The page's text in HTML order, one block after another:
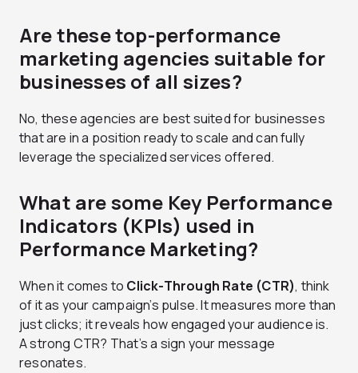
Are these top-performance
marketing agencies suitable for
businesses of all sizes?
No, these agencies are best suited for businesses
that are in a position ready to scale and can fully
leverage the specialized services offered.
What are some Key Performance
Indicators (KPIs) used in
Performance Marketing?
When it comes to Click-Through Rate (CTR), think
of it as your campaign’s pulse. It measures more than
just clicks; it reveals how engaged your audience is.
A strong CTR? That’s a sign your message
resonates.